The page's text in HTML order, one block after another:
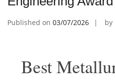
Published on 03/07/2026 by
Best